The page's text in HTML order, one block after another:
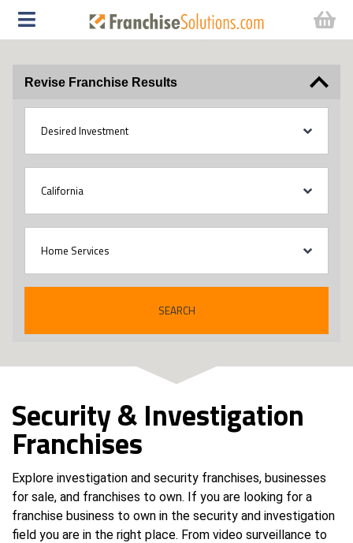
Revise Franchise Results
SEARCH
Security & Investigation
Franchises
Explore investigation and security franchises, businesses
for sale, and franchises to own. If you are looking for a
franchise business to own in the security and investigation
field you are in the right place. From video surveillance to